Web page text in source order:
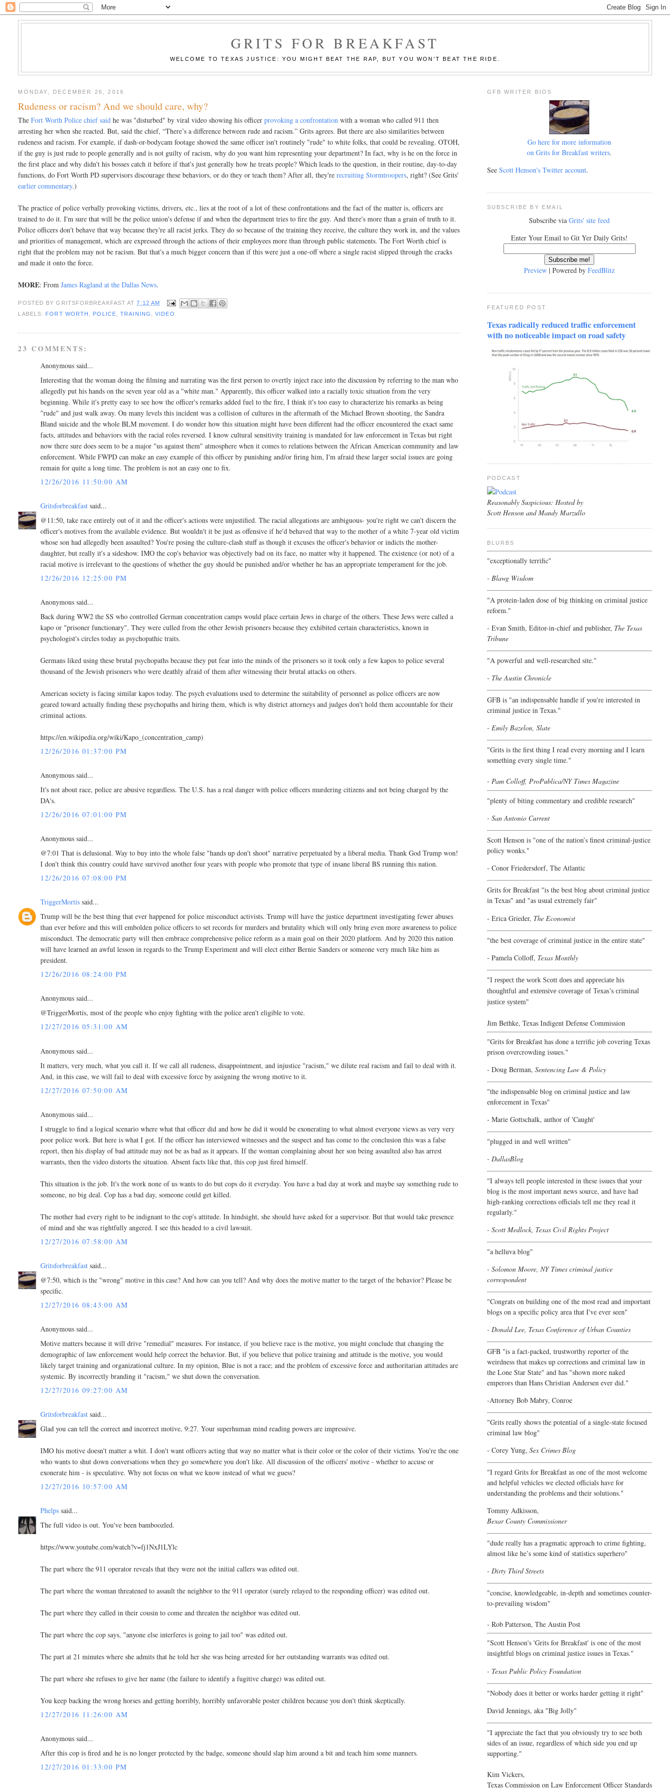
GRITS FOR BREAKFAST
WELCOME TO TEXAS JUSTICE: YOU MIGHT BEAT THE RAP, BUT YOU WON'T BEAT THE RIDE.
MONDAY, DECEMBER 26, 2016
Rudeness or racism? And we should care, why?
TheFort Worth Police chief said he was "disturbed" by viral video showing his officerprovoking a confrontation with a woman who called 911 then
arresting her when she reacted. But, said the chief, “There’s a difference between rude and racism.” Grits agrees. But there are also similarities between
rudeness and racism. For example, if dash-or-bodycam footage showed the same officer isn't routinely "rude" to white folks, that could be revealing. OTOH,
if the guy is just rude to people generally and is not guilty of racism, why do you want him representing your department? In fact, why is he on the force in
the first place and why didn't his bosses catch it before if that's just generally how he treats people? Which leads to the question, in their routine, day-to-day
functions, do Fort Worth PD supervisors discourage these behaviors, or do they or teach them? After all, they'rerecruiting Stormtroopers, right? (See Grits'
earlier commentary.)
The practice of police verbally provoking victims, drivers, etc., lies at the root of a lot of these confrontations and the fact of the matter is, officers are
trained to do it. I'm sure that will be the police union's defense if and when the department tries to fire the guy. And there's more than a grain of truth to it.
Police officers don't behave that way because they're all racist jerks. They do so because of the training they receive, the culture they work in, and the values
and priorities of management, which are expressed through the actions of their employees more than through public statements. The Fort Worth chief is
right that the problem may not be racism. But that's a much bigger concern than if this were just a one-off where a single racist slipped through the cracks
and made it onto the force.
MORE: FromJames Ragland at the Dallas News.
POSTED BYGRITSFORBREAKFAST AT7:12 AM
LABELS:
FORT WORTH , POLICE,TRAINING ,VIDEO
23 COMMENTS:
Anonymous said...
Interesting that the woman doing the filming and narrating was the first person to overtly inject race into the discussion by referring to the man who
allegedly put his hands on the seven year old as a "white man." Apparently, this officer walked into a racially toxic situation from the very
beginning. While it's pretty easy to see how the officer's remarks added fuel to the fire, I think it's too easy to characterize his remarks as being
"rude" and just walk away. On many levels this incident was a collision of cultures in the aftermath of the Michael Brown shooting, the Sandra
Bland suicide and the whole BLM movement. I do wonder how this situation might have been different had the officer encountered the exact same
facts, attitudes and behaviors with the racial roles reversed. I know cultural sensitivity training is mandated for law enforcement in Texas but right
now there sure does seem to be a major "us against them" atmosphere when it comes to relations between the African American community and law
enforcement. While FWPD can make an easy example of this officer by punishing and/or firing him, I'm afraid these larger social issues are going
remain for quite a long time. The problem is not an easy one to fix.
12/26/2016 11:50:00 AM
Gritsforbreakfast said...
@11:50, take race entirely out of it and the officer's actions were unjustified. The racial allegations are ambiguous- you're right we can't discern the
officer's motives from the available evidence. But wouldn't it be just as offensive if he'd behaved that way to the mother of a white 7-year old victim
whose son had allegedly been assaulted? You're posing the culture-clash stuff as though it excuses the officer's behavior or indicts the mother-
daughter, but really it's a sideshow. IMO the cop's behavior was objectively bad on its face, no matter why it happened. The existence (or not) of a
racial motive is irrelevant to the questions of whether the guy should be punished and/or whether he has an appropriate temperament for the job.
12/26/2016 12:25:00 PM
Anonymous said...
Back during WW2 the SS who controlled German concentration camps would place certain Jews in charge of the others. These Jews were called a
kapo or "prisoner functionary". They were culled from the other Jewish prisoners because they exhibited certain characteristics, known in
psychologist's circles today as psychopathic traits.
Germans liked using these brutal psychopaths because they put fear into the minds of the prisoners so it took only a few kapos to police several
thousand of the Jewish prisoners who were deathly afraid of them after witnessing their brutal attacks on others.
American society is facing similar kapos today. The psych evaluations used to determine the suitability of personnel as police officers are now
geared toward actually finding these psychopaths and hiring them, which is why district attorneys and judges don't hold them accountable for their
criminal actions.
https://en.wikipedia.org/wiki/Kapo_(concentration_camp)
12/26/2016 01:37:00 PM
Anonymous said...
It's not about race, police are abusive regardless. The U.S. has a real danger with police officers murdering citizens and not being charged by the
DA's.
12/26/2016 07:01:00 PM
Anonymous said...
@7:01 That is delusional. Way to buy into the whole false "hands up don't shoot" narrative perpetuated by a liberal media. Thank God Trump won!
I don't think this country could have survived another four years with people who promote that type of insane liberal BS running this nation.
12/26/2016 07:08:00 PM
TriggerMortis said...
Trump will be the best thing that ever happened for police misconduct activists. Trump will have the justice department investigating fewer abuses
than ever before and this will embolden police officers to set records for murders and brutality which will only bring even more awareness to police
misconduct. The democratic party will then embrace comprehensive police reform as a main goal on their 2020 platform. And by 2020 this nation
will have learned an awful lesson in regards to the Trump Experiment and will elect either Bernie Sanders or someone very much like him as
president.
12/26/2016 08:24:00 PM
Anonymous said...
@TriggerMortis, most of the people who enjoy fighting with the police aren't eligible to vote.
12/27/2016 05:31:00 AM
Anonymous said...
It matters, very much, what you call it. If we call all rudeness, disappointment, and injustice "racism," we dilute real racism and fail to deal with it.
And, in this case, we will fail to deal with excessive force by assigning the wrong motive to it.
12/27/2016 07:50:00 AM
Anonymous said...
I struggle to find a logical scenario where what that officer did and how he did it would be exonerating to what almost everyone views as very very
poor police work. But here is what I got. If the officer has interviewed witnesses and the suspect and has come to the conclusion this was a false
report, then his display of bad attitude may not be as bad as it appears. If the woman complaining about her son being assaulted also has arrest
warrants, then the video distorts the situation. Absent facts like that, this cop just fired himself.
This situation is the job. It's the work none of us wants to do but cops do it everyday. You have a bad day at work and maybe say something rude to
someone, no big deal. Cop has a bad day, someone could get killed.
The mother had every right to be indignant to the cop's attitude. In hindsight, she should have asked for a supervisor. But that would take presence
of mind and she was rightfully angered. I see this headed to a civil lawsuit.
12/27/2016 07:58:00 AM
Gritsforbreakfast said...
@7:50, which is the "wrong" motive in this case? And how can you tell? And why does the motive matter to the target of the behavior? Please be
specific.
12/27/2016 08:43:00 AM
Anonymous said...
Motive matters because it will drive "remedial" measures. For instance, if you believe race is the motive, you might conclude that changing the
demographic of law enforcement would help correct the behavior. But, if you believe that police training and attitude is the motive, you would
likely target training and organizational culture. In my opinion, Blue is not a race; and the problem of excessive force and authoritarian attitudes are
systemic. By incorrectly branding it "racism," we shut down the conversation.
12/27/2016 09:27:00 AM
Gritsforbreakfast said...
Glad you can tell the correct and incorrect motive, 9:27. Your superhuman mind reading powers are impressive.
IMO his motive doesn't matter a whit. I don't want officers acting that way no matter what is their color or the color of their victims. You're the one
who wants to shut down conversations when they go somewhere you don't like. All discussion of the officers' motive - whether to accuse or
exonerate him - is speculative. Why not focus on what we know instead of what we guess?
12/27/2016 10:57:00 AM
Phelps said...
The full video is out. You've been bamboozled.
https://www.youtube.com/watch?v=fj1NxJ1LYlc
The part where the 911 operator reveals that they were not the initial callers was edited out.
The part where the woman threatened to assault the neighbor to the 911 operator (surely relayed to the responding officer) was edited out.
The part where they called in their cousin to come and threaten the neighbor was edited out.
The part where the cop says, "anyone else interferes is going to jail too" was edited out.
The part at 21 minutes where she admits that he told her she was being arrested for her outstanding warrants was edited out.
The part where she refuses to give her name (the failure to identify a fugitive charge) was edited out.
You keep backing the wrong horses and getting horribly, horribly unfavorable poster children because you don't think skeptically.
12/27/2016 11:26:00 AM
Anonymous said...
After this cop is fired and he is no longer protected by the badge, someone should slap him around a bit and teach him some manners.
12/27/2016 01:33:00 PM
GFB WRITER BIOS
Go here for more information
on Grits for Breakfast writers.
See Scott Henson's Twitter account.
SUBSCRIBE BY EMAIL
Subscribe viaGrits' site feed
Enter Your Email to Git Yer Daily Grits!
Preview | Powered byFeedBlitz
FEATURED POST
Texas radically reduced traffic enforcement
with no noticeable impact on road safety
PODCAST
Reasonably Suspicious: Hosted by
Scott Henson and Mandy Marzullo
BLURBS
"exceptionally terrific"
- Blawg Wisdom
"A protein-laden dose of big thinking on criminal justice
reform."
- Evan Smith, Editor-in-chief and publisher, The Texas
Tribune
"A powerful and well-researched site."
- The Austin Chronicle
GFB is "an indispensable handle if you're interested in
criminal justice in Texas."
- Emily Bazelon, Slate
"Grits is the first thing I read every morning and I learn
something every single time."
- Pam Colloff, ProPublica/NY Times Magazine
"plenty of biting commentary and credible research"
- San Antonio Current
Scott Henson is "one of the nation’s finest criminal-justice
policy wonks."
- Conor Friedersdorf, The Atlantic
Grits for Breakfast "is the best blog about criminal justice
in Texas" and "as usual extremely fair"
- Erica Grieder, The Economist
"the best coverage of criminal justice in the entire state"
- Pamela Colloff, Texas Monthly
"I respect the work Scott does and appreciate his
thoughtful and extensive coverage of Texas’s criminal
justice system"
Jim Bethke, Texas Indigent Defense Commission
"Grits for Breakfast has done a terrific job covering Texas
prison overcrowding issues."
- Doug Berman, Sentencing Law & Policy
"the indispensable blog on criminal justice and law
enforcement in Texas"
- Marie Gottschalk, author of 'Caught'
"plugged in and well written"
- DallasBlog
"I always tell people interested in these issues that your
blog is the most important news source, and have had
high-ranking corrections officials tell me they read it
regularly."
- Scott Medlock, Texas Civil Rights Project
"a helluva blog"
- Solomon Moore, NY Times criminal justice
correspondent
"Congrats on building one of the most read and important
blogs on a specific policy area that I've ever seen"
- Donald Lee, Texas Conference of Urban Counties
GFB "is a fact-packed, trustworthy reporter of the
weirdness that makes up corrections and criminal law in
the Lone Star State" and has "shown more naked
emperors than Hans Christian Andersen ever did."
-Attorney Bob Mabry, Conroe
"Grits really shows the potential of a single-state focused
criminal law blog"
- Corey Yung, Sex Crimes Blog
"I regard Grits for Breakfast as one of the most welcome
and helpful vehicles we elected officials have for
understanding the problems and their solutions."
Tommy Adkisson,
Bexar County Commissioner
"dude really has a pragmatic approach to crime fighting,
almost like he’s some kind of statistics superhero"
- Dirty Third Streets
"concise, knowledgeable, in-depth and sometimes counter-
to-prevailing wisdom"
- Rob Patterson, The Austin Post
"Scott Henson's 'Grits for Breakfast' is one of the most
insightful blogs on criminal justice issues in Texas."
- Texas Public Policy Foundation
"Nobody does it better or works harder getting it right"
David Jennings, aka "Big Jolly"
"I appreciate the fact that you obviously try to see both
sides of an issue, regardless of which side you end up
supporting."
Kim Vickers,
Texas Commission on Law Enforcement Officer Standards